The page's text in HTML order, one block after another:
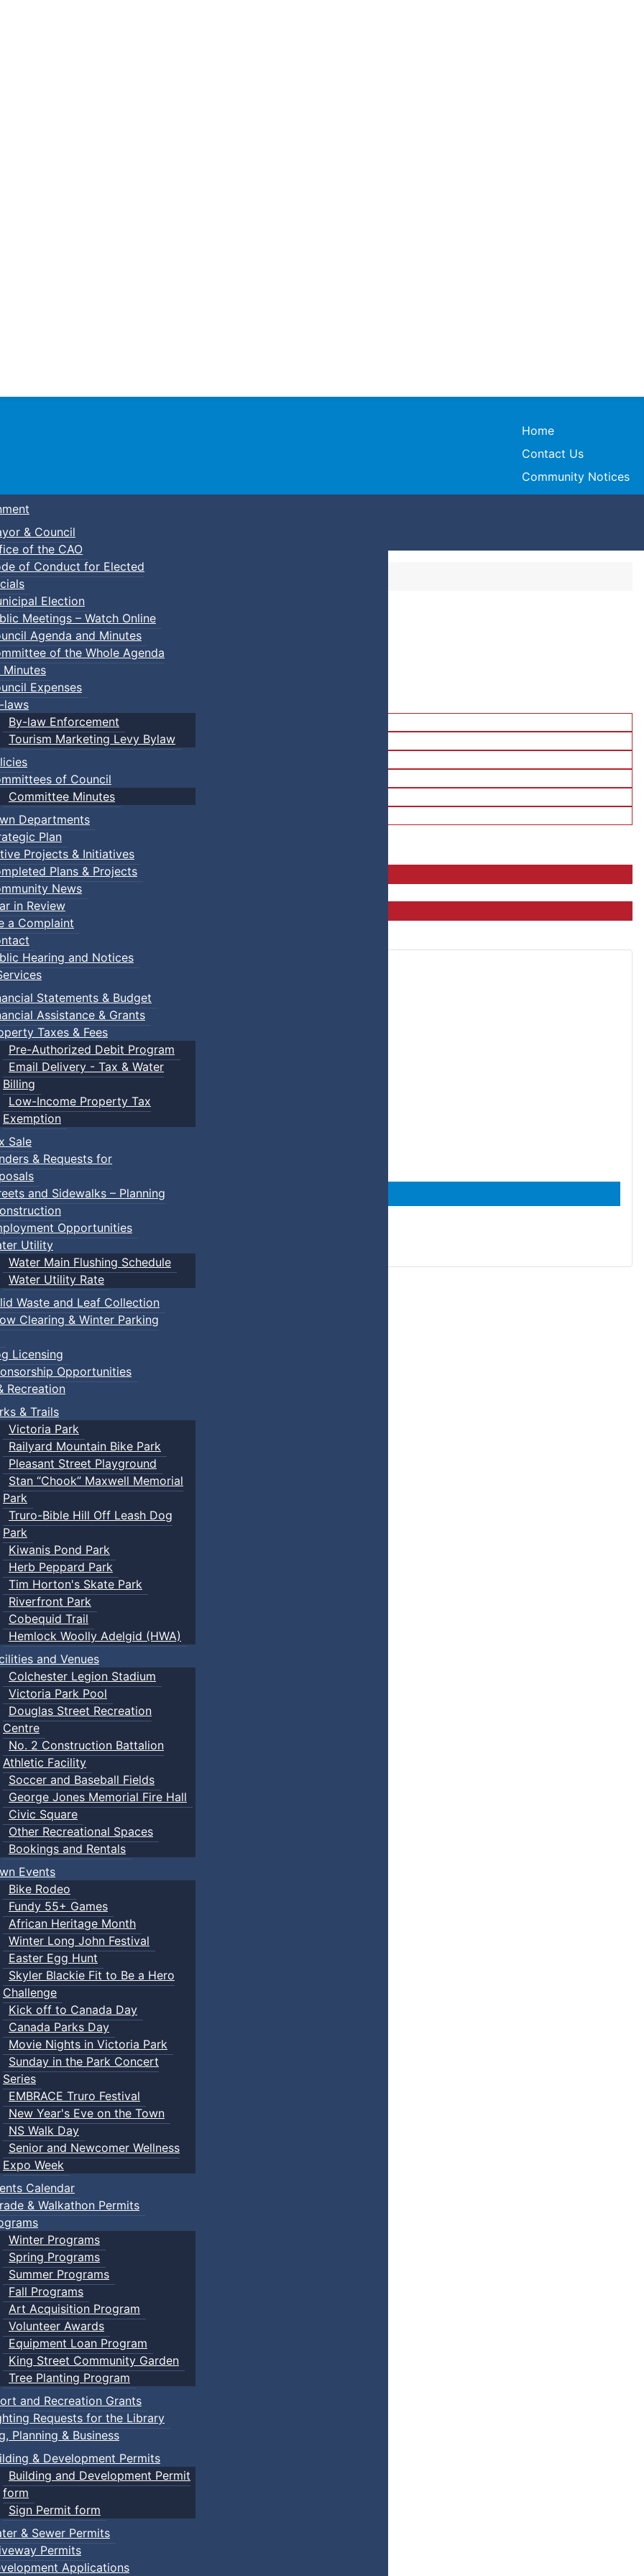
Town of Truro
Home
Contact Us
Community Notices
& Council
of the CAO
of Conduct for Elected
Election
Meetings – Watch Online
Agenda and Minutes
of the Whole Agenda
Minutes
Expenses
laws
By-law Enforcement
Tourism Marketing Levy Bylaw
of Council
Committee Minutes
Departments
Plan
Projects & Initiatives
Plans & Projects
News
in Review
a Complaint
Hearing and Notices
Statements & Budget
Assistance & Grants
Taxes & Fees
Pre-Authorized Debit Program
Email Delivery - Tax & Water
Billing
Low-Income Property Tax
Exemption
Sale
& Requests for
and Sidewalks – Planning
Opportunities
Utility
Water Main Flushing Schedule
Water Utility Rate
Waste and Leaf Collection
Clearing & Winter Parking
Licensing
Opportunities
Recreation
& Trails
Victoria Park
Railyard Mountain Bike Park
Pleasant Street Playground
Stan “Chook” Maxwell Memorial
Park
Truro-Bible Hill Off Leash Dog
Park
Kiwanis Pond Park
Herb Peppard Park
Tim Horton's Skate Park
Riverfront Park
Cobequid Trail
Hemlock Woolly Adelgid (HWA)
and Venues
Colchester Legion Stadium
Victoria Park Pool
Douglas Street Recreation
Centre
No. 2 Construction Battalion
Athletic Facility
Soccer and Baseball Fields
George Jones Memorial Fire Hall
Civic Square
Other Recreational Spaces
Bookings and Rentals
Events
Bike Rodeo
Fundy 55+ Games
African Heritage Month
Winter Long John Festival
Easter Egg Hunt
Skyler Blackie Fit to Be a Hero
Challenge
Kick off to Canada Day
Canada Parks Day
Movie Nights in Victoria Park
Sunday in the Park Concert
Series
EMBRACE Truro Festival
New Year's Eve on the Town
NS Walk Day
Senior and Newcomer Wellness
Expo Week
Calendar
& Walkathon Permits
Winter Programs
Spring Programs
Summer Programs
Fall Programs
Art Acquisition Program
Volunteer Awards
Equipment Loan Program
King Street Community Garden
Tree Planting Program
and Recreation Grants
Requests for the Library
Planning & Business
& Development Permits
Building and Development Permit
form
Sign Permit form
& Sewer Permits
Permits
Applications